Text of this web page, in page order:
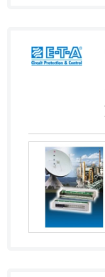
Mauritania
Federated
Moldova
Monaco
Mongolia
Montenegro